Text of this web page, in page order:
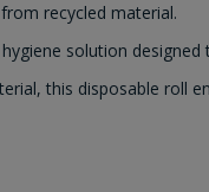
recycled material.
solution
this disposable roll